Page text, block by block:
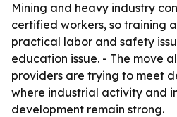
Mining and heavy industry
certified workers, so training
practical labor and safety
education issue. - The move
providers are trying to meet
where industrial activity and
development remain strong.